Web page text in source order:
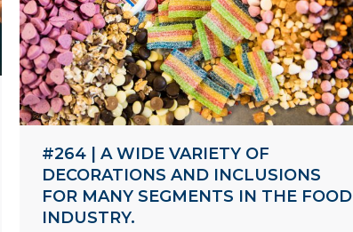
#264 | A WIDE VARIETY OF
DECORATIONS AND INCLUSIONS
FOR MANY SEGMENTS IN THE FOOD
INDUSTRY.